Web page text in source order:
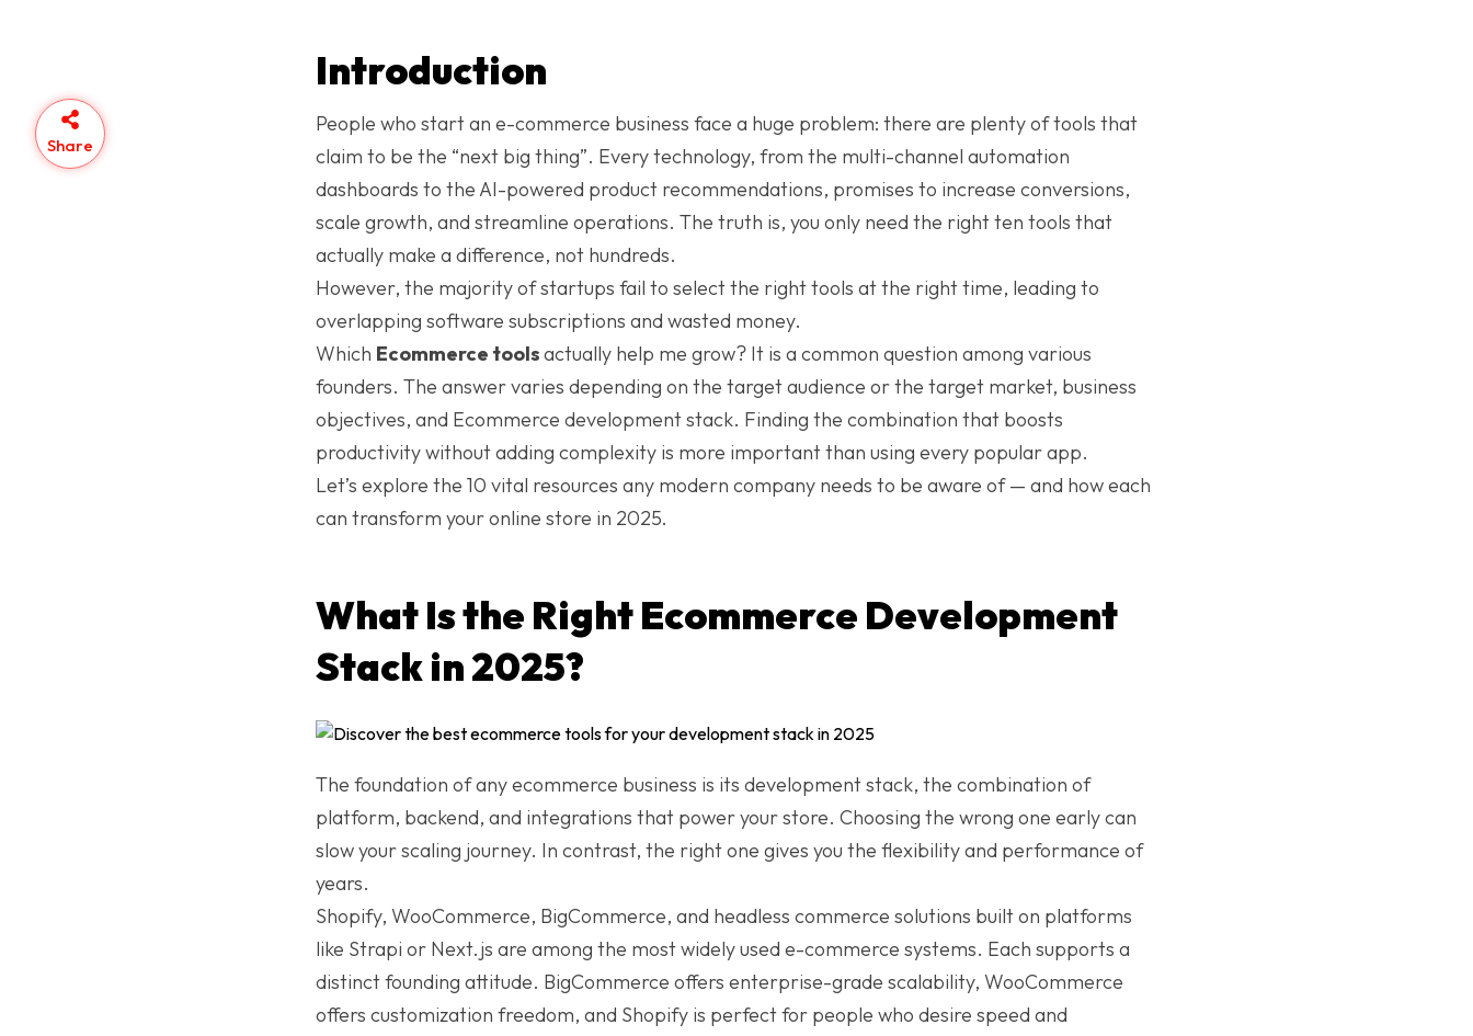
Share
Introduction
People who start an e-commerce business face a huge problem: there are plenty of tools that
claim to be the “next big thing”. Every technology, from the multi-channel automation
dashboards to the AI-powered product recommendations, promises to increase conversions,
scale growth, and streamline operations. The truth is, you only need the right ten tools that
actually make a difference, not hundreds.
However, the majority of startups fail to select the right tools at the right time, leading to
overlapping software subscriptions and wasted money.
Which Ecommerce toolsactually help me grow? It is a common question among various
founders. The answer varies depending on the target audience or the target market, business
objectives, and Ecommerce development stack. Finding the combination that boosts
productivity without adding complexity is more important than using every popular app.
Let’s explore the 10 vital resources any modern company needs to be aware of — and how each
can transform your online store in 2025.
What Is the Right Ecommerce Development
Stack in 2025?
The foundation of any ecommerce business is its development stack, the combination of
platform, backend, and integrations that power your store. Choosing the wrong one early can
slow your scaling journey. In contrast, the right one gives you the flexibility and performance of
years.
Shopify, WooCommerce, BigCommerce, and headless commerce solutions built on platforms
like Strapi or Next.js are among the most widely used e-commerce systems. Each supports a
distinct founding attitude. BigCommerce offers enterprise-grade scalability, WooCommerce
offers customization freedom, and Shopify is perfect for people who desire speed and